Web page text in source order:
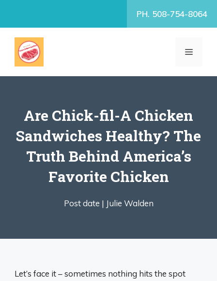
PH. 508-754-8064
MENU
Are Chick-fil-A Chicken
Sandwiches Healthy? The
Truth Behind America’s
Favorite Chicken
Post date | Julie Walden
Let’s face it – sometimes nothing hits the spot